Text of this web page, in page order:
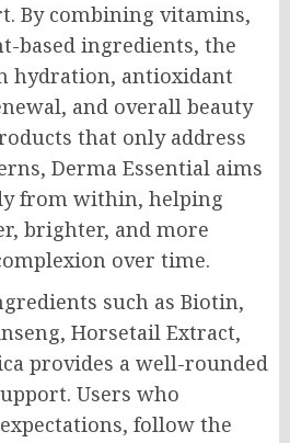
By combining vitamins,
based ingredients, the
hydration, antioxidant
and overall beauty
that only address
Derma Essential aims
from within, helping
brighter, and more
over time.
such as Biotin,
Horsetail Extract,
provides a well-rounded
Users who
follow the